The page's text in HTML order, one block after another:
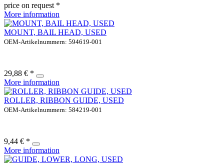
price on request *
More information
MOUNT, BAIL HEAD, USED
OEM-Artikelnummern: 594619-001
29,88 € *
More information
ROLLER, RIBBON GUIDE, USED
OEM-Artikelnummern: 584219-001
9,44 € *
More information